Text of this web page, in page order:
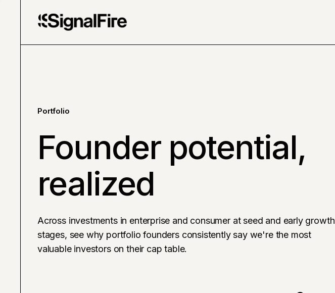
Portfolio
Founder potential,
realized
Across investments in enterprise and consumer at seed and early growth
stages, see why portfolio founders consistently say we're the most
valuable investors on their cap table.